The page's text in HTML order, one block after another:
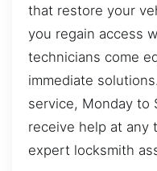
that restore your
you regain access
technicians come
immediate
service, Monday to
receive help at any
expert locksmith